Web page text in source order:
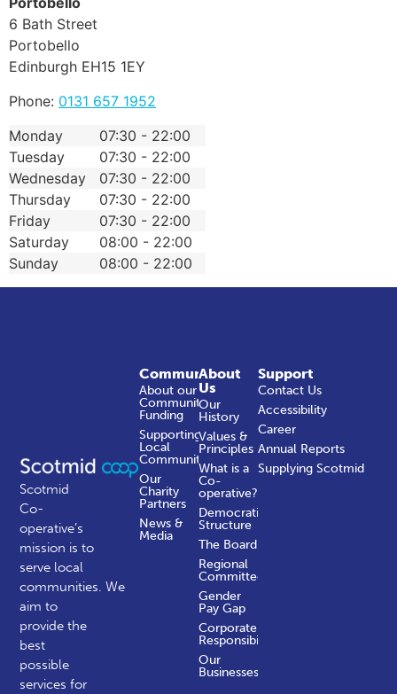
6 Bath Street
Portobello
Edinburgh EH15 1EY
Phone: 0131 657 1952
Monday
07:30 - 22:00
Tuesday
07:30 - 22:00
Wednesday
07:30 - 22:00
Thursday
07:30 - 22:00
Friday
07:30 - 22:00
Saturday
08:00 - 22:00
Sunday
08:00 - 22:00
Scotmid
Co-
operative’s
mission is to
serve local
communities.We
aim to
provide the
best
possible
services for
About
Us
Our
History
Values &
Principles
What is a
Co-
operative?
Democratic
Structure
The Board
Regional
Committees
Gender
Pay Gap
Corporate
Responsibility
Our
Businesses
Community
About our
Community
Funding
Supporting
Local
Communities
Our
Charity
Partners
News &
Media
Support
Contact Us
Accessibility
Career
Annual Reports
Supplying Scotmid